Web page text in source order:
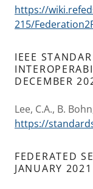
https://
215/
IEEE
DECEMBER
Lee, C.A., B.
https://
FEDERATED
JANUARY 2021